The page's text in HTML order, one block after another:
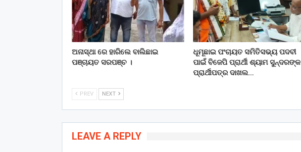
ଅନାସ୍ଥା ରେ ହାରିଲେ ବାଲିଛାଇ
ପଞ୍ଚାୟତ ସରପଞ୍ଚ ।
ଧୂମୂଛାଇ ପଂଚାୟତ ସମିତିସଭ୍ୟ ପଦବୀ
ପାଇଁ ବିଜେପି ପ୍ରାର୍ଥୀ ଶ୍ୟାମ ସୁନ୍ଦରଙ୍କ
ପ୍ରାର୍ଥୀପତ୍ର ଦାଖଲ…
PREV NEXT
LEAVE A REPLY